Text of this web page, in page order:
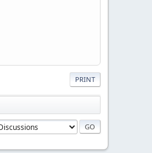
PRINT